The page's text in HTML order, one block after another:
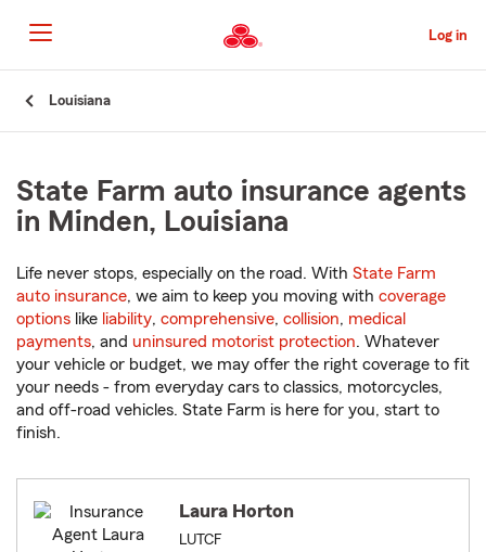
to
Main
Content
Log in
Louisiana
State Farm auto insurance agents
in Minden, Louisiana
Life never stops, especially on the road. With State Farm
auto insurance, we aim to keep you moving with coverage
options like liability, comprehensive, collision, medical
payments, and uninsured motorist protection. Whatever
your vehicle or budget, we may offer the right coverage to fit
your needs - from everyday cars to classics, motorcycles,
and off-road vehicles. State Farm is here for you, start to
finish.
Laura Horton
LUTCF